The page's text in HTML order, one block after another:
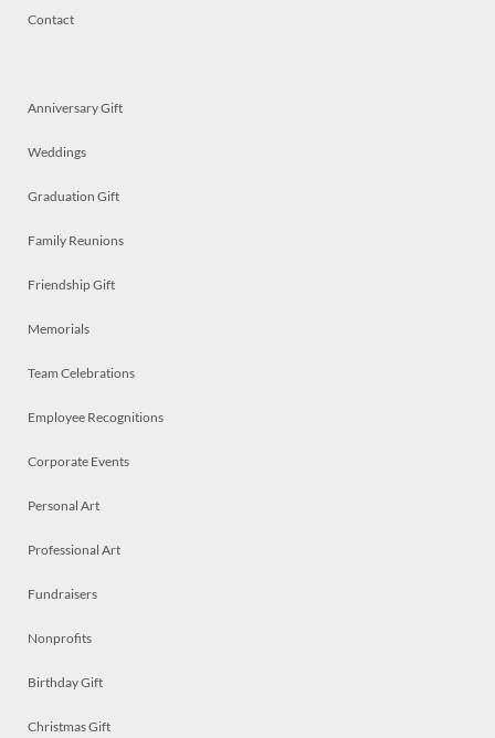
Contact
Anniversary Gift
Weddings
Graduation Gift
Family Reunions
Friendship Gift
Memorials
Team Celebrations
Employee Recognitions
Corporate Events
Personal Art
Professional Art
Fundraisers
Nonprofits
Birthday Gift
Christmas Gift